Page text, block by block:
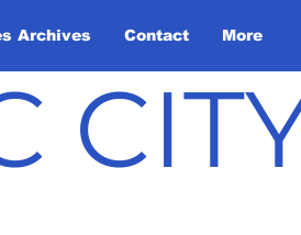
Archives Contact More